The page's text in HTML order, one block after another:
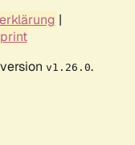
|
v1.26.0.